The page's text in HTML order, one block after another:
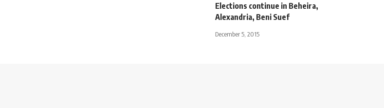
Elections continue in Beheira,
Alexandria, Beni Suef
December 5, 2015